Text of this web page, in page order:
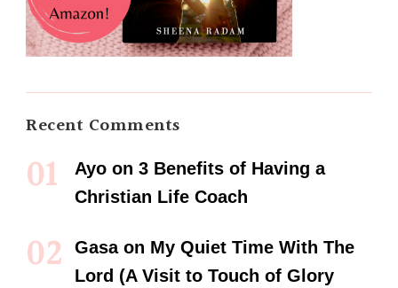
Recent Comments
Ayo on 3 Benefits of Having a
Christian Life Coach
Gasaon My Quiet Time With The
Lord (A Visit to Touch of Glory